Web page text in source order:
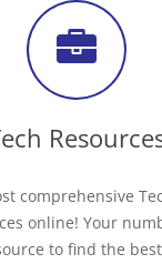
comprehensive
online! Your
to find the